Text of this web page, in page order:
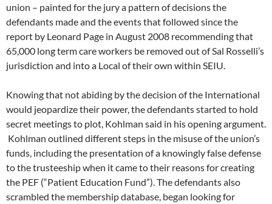
union – painted for the jury a pattern of decisions the
defendants made and the events that followed since the
report by Leonard Page in August 2008 recommending that
65,000 long term care workers be removed out of Sal Rosselli’s
jurisdiction and into a Local of their own within SEIU.
Knowing that not abiding by the decision of the International
would jeopardize their power, the defendants started to hold
secret meetings to plot, Kohlman said in his opening argument.
Kohlman outlined different steps in the misuse of the union’s
funds, including the presentation of a knowingly false defense
to the trusteeship when it came to their reasons for creating
the PEF (“Patient Education Fund”). The defendants also
scrambled the membership database, began looking for